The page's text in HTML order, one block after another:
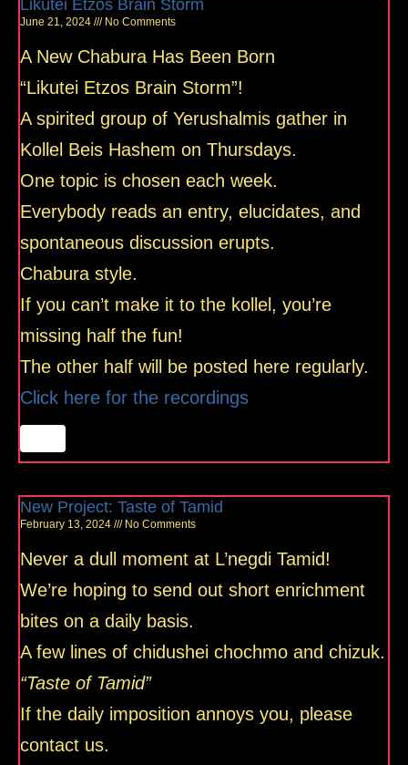
Likutei Etzos Brain Storm
June 21, 2024 No Comments
A New Chabura Has Been Born
“Likutei Etzos Brain Storm”!
A spirited group of Yerushalmis gather in
Kollel Beis Hashem on Thursdays.
One topic is chosen each week.
Everybody reads an entry, elucidates, and
spontaneous discussion erupts.
Chabura style.
If you can’t make it to the kollel, you’re
missing half the fun!
The other half will be posted here regularly.
Click here for the recordings
New Project: Taste of Tamid
February 13, 2024 No Comments
Never a dull moment at L’negdi Tamid!
We’re hoping to send out short enrichment
bites on a daily basis.
A few lines of chidushei chochmo and chizuk.
“Taste of Tamid”
If the daily imposition annoys you, please
contact us.